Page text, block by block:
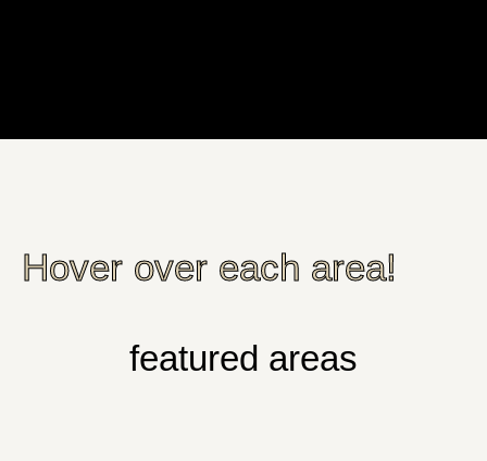
Hover over each area!
featured areas